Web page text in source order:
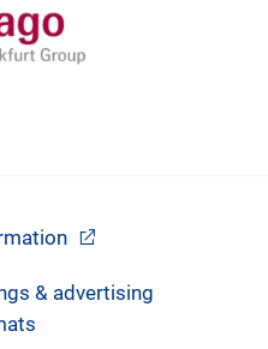
& advertising